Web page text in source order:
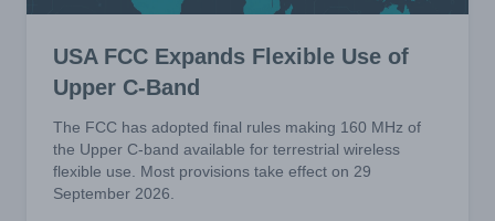
USA FCC Expands Flexible Use of
Upper C-Band
The FCC has adopted final rules making 160 MHz of
the Upper C-band available for terrestrial wireless
flexible use. Most provisions take effect on 29
September 2026.